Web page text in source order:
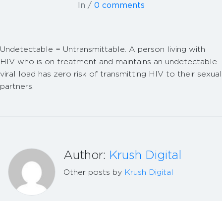
In / 0 comments
Undetectable = Untransmittable. A person living with
HIV who is on treatment and maintains an undetectable
viral load has zero risk of transmitting HIV to their sexual
partners.
Author: Krush Digital
Other posts by Krush Digital